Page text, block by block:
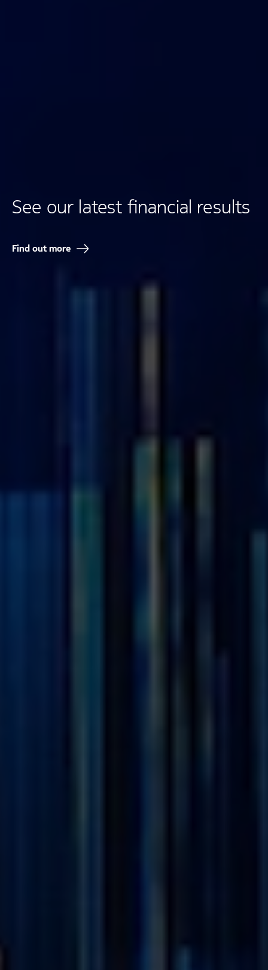
See our latest financial results
Find out more